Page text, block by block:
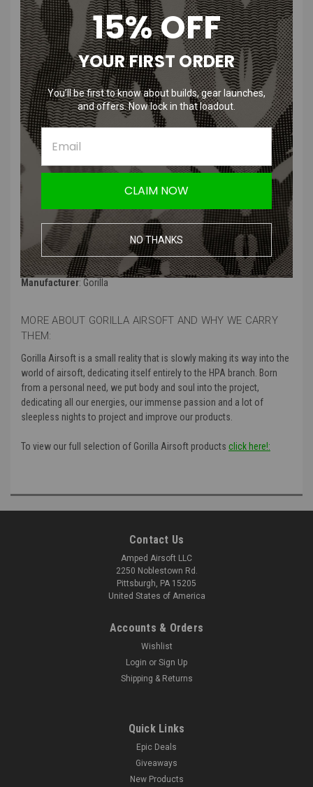
Gorilla Airsoft Magnetic Selector
Plate
Features:
Magnetic selector plate for smooth and precise operation
High-quality material for durability and reliability
Easy installation for convenient upgrades
Compatible with various airsoft models
Product Specifications:
Color: Black
Manufacturer: Gorilla
MORE ABOUT GORILLA AIRSOFT AND WHY WE CARRY
THEM:
Gorilla Airsoft is a small reality that is slowly making its way into the
world of airsoft, dedicating itself entirely to the HPA branch. Born
from a personal need, we put body and soul into the project,
dedicating all our energies, our immense passion and a lot of
sleepless nights to project and improve our products.
To view our full selection of Gorilla Airsoft products click here!:
Contact Us
Amped Airsoft LLC
2250 Noblestown Rd.
Pittsburgh, PA 15205
United States of America
Accounts & Orders
Wishlist
Login or Sign Up
Shipping & Returns
Quick Links
Epic Deals
Giveaways
New Products
15% OFF
YOUR FIRST ORDER
You’ll be first to know about builds, gear launches,
and offers. Now lock in that loadout.
CLAIM NOW
NO THANKS